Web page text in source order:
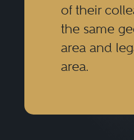
of their
the same
area and
area.